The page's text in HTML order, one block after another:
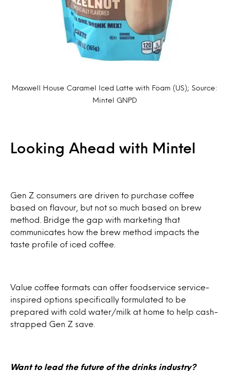
Maxwell House Caramel Iced Latte with Foam (US); Source:
Mintel GNPD
Looking Ahead with Mintel
Gen Z consumers are driven to purchase coffee
based on flavour, but not so much based on brew
method. Bridge the gap with marketing that
communicates how the brew method impacts the
taste profile of iced coffee.
Value coffee formats can offer foodservice service-
inspired options specifically formulated to be
prepared with cold water/milk at home to help cash-
strapped Gen Z save.
Want to lead the future of the drinks industry?